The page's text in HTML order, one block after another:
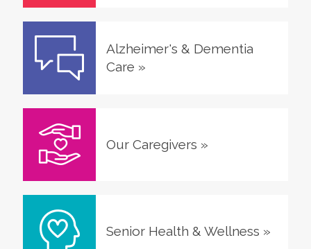
Alzheimer's & Dementia
Care »
Our Caregivers »
Senior Health & Wellness »